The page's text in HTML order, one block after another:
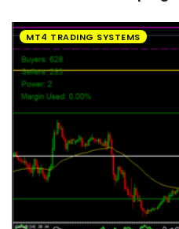
MT4 TRADING SYSTEMS